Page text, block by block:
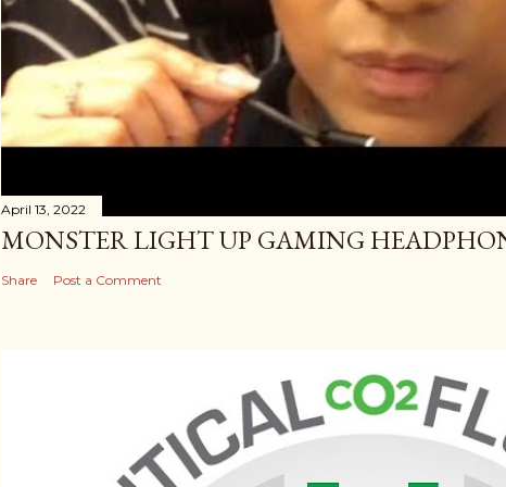
April 13, 2022
MONSTER LIGHT UP GAMING
Share Post a Comment